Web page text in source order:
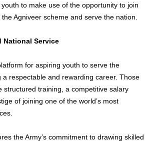
to make use of the opportunity to join
Agniveer scheme and serve the nation.
National Service
for aspiring youth to serve the
a respectable and rewarding career. Those
structured training, a competitive salary
of joining one of the world’s most
the Army’s commitment to drawing skilled